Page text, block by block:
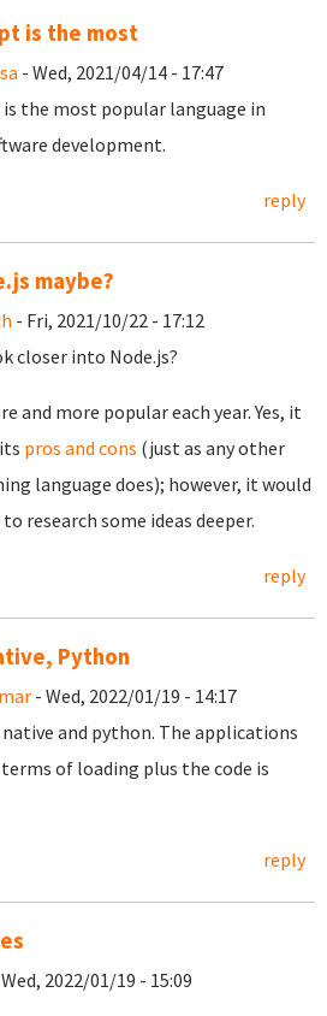
is the most
- Wed, 2021/04/14 - 17:47
the most popular language in
development.
reply
maybe?
- Fri, 2021/10/22 - 17:12
closer into Node.js?
and more popular each year. Yes, it
pros and cons (just as any other
language does); however, it would
research some ideas deeper.
reply
Python
- Wed, 2022/01/19 - 14:17
native and python. The applications
of loading plus the code is
reply
2022/01/19 - 15:09